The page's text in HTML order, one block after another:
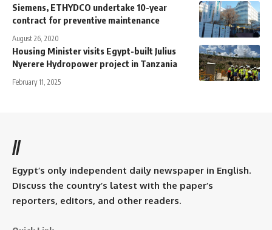
Siemens, ETHYDCO undertake 10-year
contract for preventive maintenance
August 26, 2020
Housing Minister visits Egypt-built Julius
Nyerere Hydropower project in Tanzania
February 11, 2025
//
Egypt’s only independent daily newspaper in English.
Discuss the country’s latest with the paper’s
reporters, editors, and other readers.